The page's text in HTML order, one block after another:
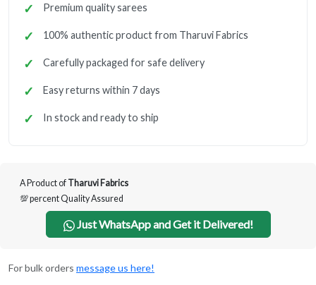
Premium quality sarees
100% authentic product from Tharuvi Fabrics
Carefully packaged for safe delivery
Easy returns within 7 days
In stock and ready to ship
A Product of Tharuvi Fabrics
💯 percent Quality Assured
Just WhatsApp and Get it Delivered!
For bulk orders message us here!